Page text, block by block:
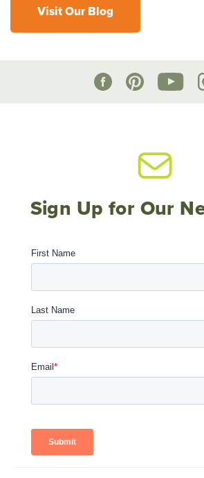
Visit Our Blog
Sign Up for Our